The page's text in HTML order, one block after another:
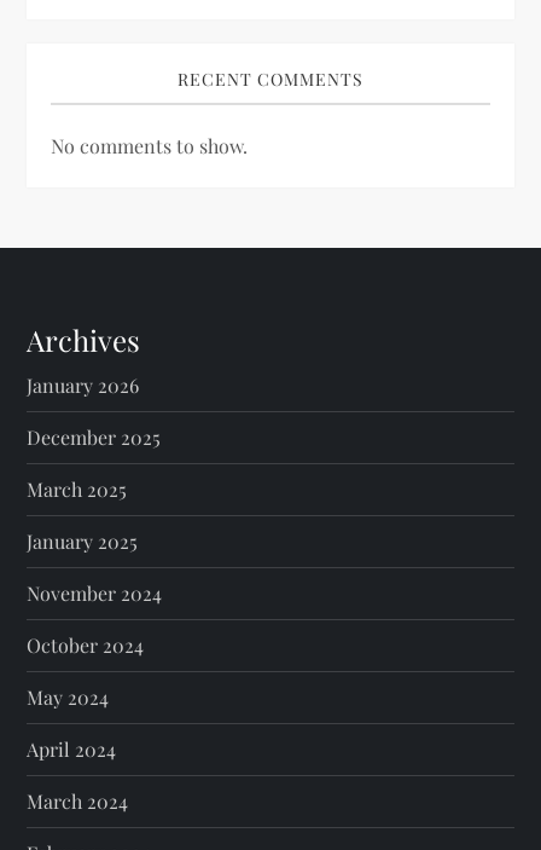
RECENT COMMENTS
No comments to show.
Archives
January 2026
December 2025
March 2025
January 2025
November 2024
October 2024
May 2024
April 2024
March 2024